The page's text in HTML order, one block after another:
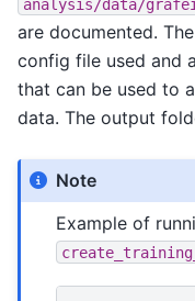
analysis/data/
are documented.
config file used and
that can be used to
data. The output
Note
Example of